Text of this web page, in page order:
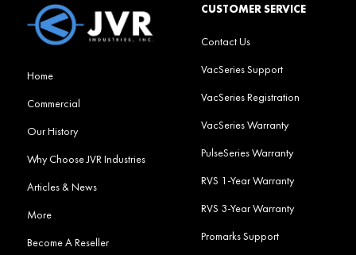
Home
Commercial
Our History
Why Choose JVR Industries
Articles & News
More
Become A Reseller
CUSTOMER SERVICE
Contact Us
VacSeries Support
VacSeries Registration
VacSeries Warranty
PulseSeries Warranty
RVS 1-Year Warranty
RVS 3-Year Warranty
Promarks Support